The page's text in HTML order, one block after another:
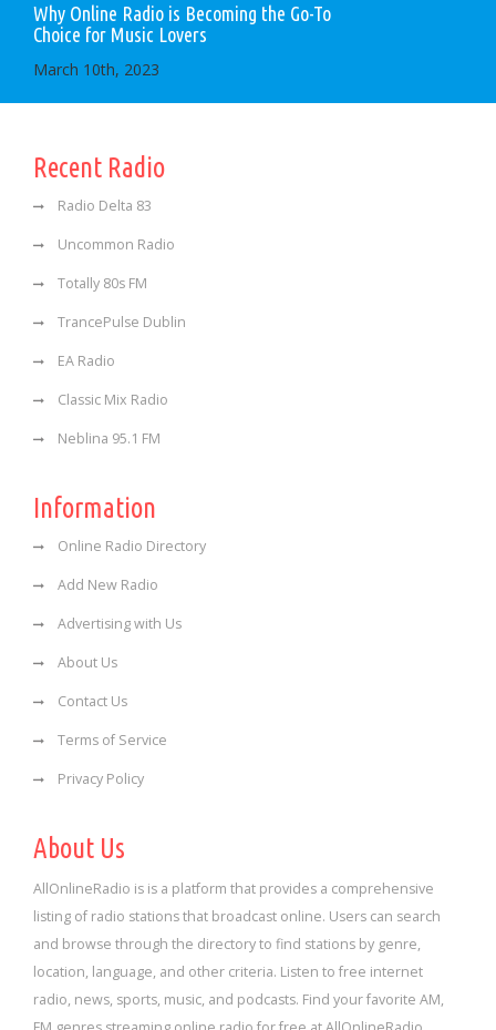
Why Online Radio is Becoming the Go-To
Choice for Music Lovers
March 10th, 2023
Recent Radio
Radio Delta 83
Uncommon Radio
Totally 80s FM
TrancePulse Dublin
EA Radio
Classic Mix Radio
Neblina 95.1 FM
Information
Online Radio Directory
Add New Radio
Advertising with Us
About Us
Contact Us
Terms of Service
Privacy Policy
About Us
AllOnlineRadio is is a platform that provides a comprehensive
listing of radio stations that broadcast online. Users can search
and browse through the directory to find stations by genre,
location, language, and other criteria. Listen to free internet
radio, news, sports, music, and podcasts. Find your favorite AM,